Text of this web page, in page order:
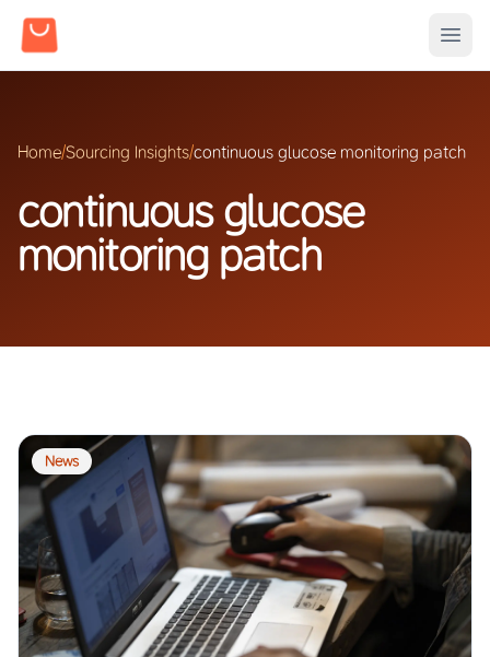
Home/Sourcing Insights/continuous glucose monitoring patch
continuous glucose
monitoring patch
News